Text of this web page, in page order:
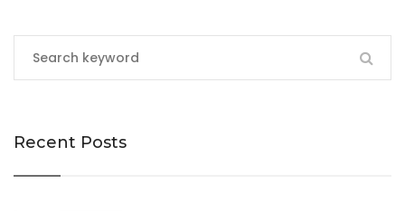
Recent Posts